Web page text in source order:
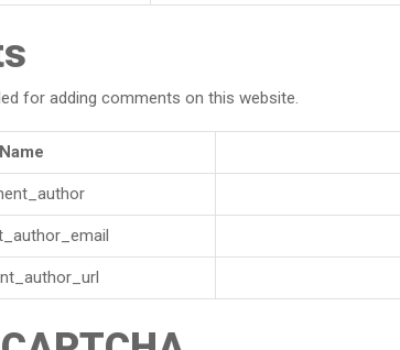
for adding comments on this website.
Name